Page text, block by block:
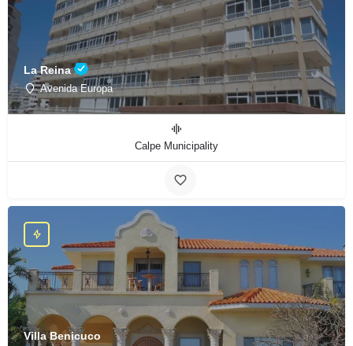
La Reina
Avenida Europa
Calpe Municipality
Villa Benicuco